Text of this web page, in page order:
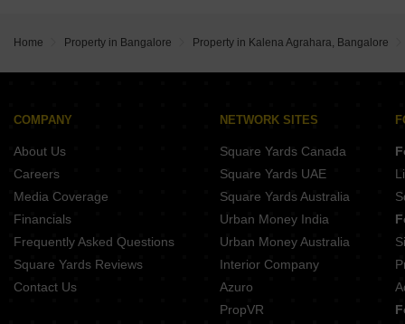
Vidhathri Celestial Charm
Serene Homes
Home Property in Bangalore Property in Kalena Agrahara, Bangalore
COMPANY
About Us
Careers
Media Coverage
Financials
Frequently Asked Questions
Square Yards Reviews
Contact Us
NETWORK SITES
Square Yards Canada
Square Yards UAE
Square Yards Australia
Urban Money India
Urban Money Australia
Interior Company
Azuro
PropVR